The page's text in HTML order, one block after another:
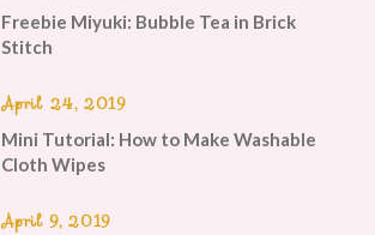
Freebie Miyuki: Bubble Tea in Brick
Stitch
April 24, 2019
Mini Tutorial: How to Make Washable
Cloth Wipes
April 9, 2019